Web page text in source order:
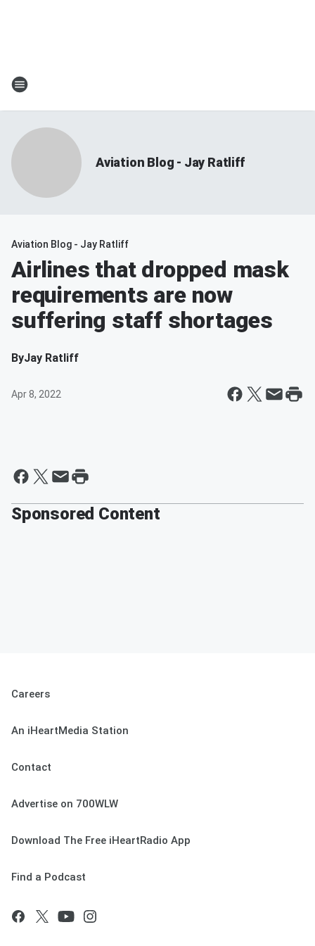
Aviation Blog - Jay Ratliff
Aviation Blog - Jay Ratliff
Airlines that dropped mask
requirements are now
suffering staff shortages
ByJay Ratliff
Apr 8, 2022
Sponsored Content
Careers
An iHeartMedia Station
Contact
Advertise on 700WLW
Download The Free iHeartRadio App
Find a Podcast